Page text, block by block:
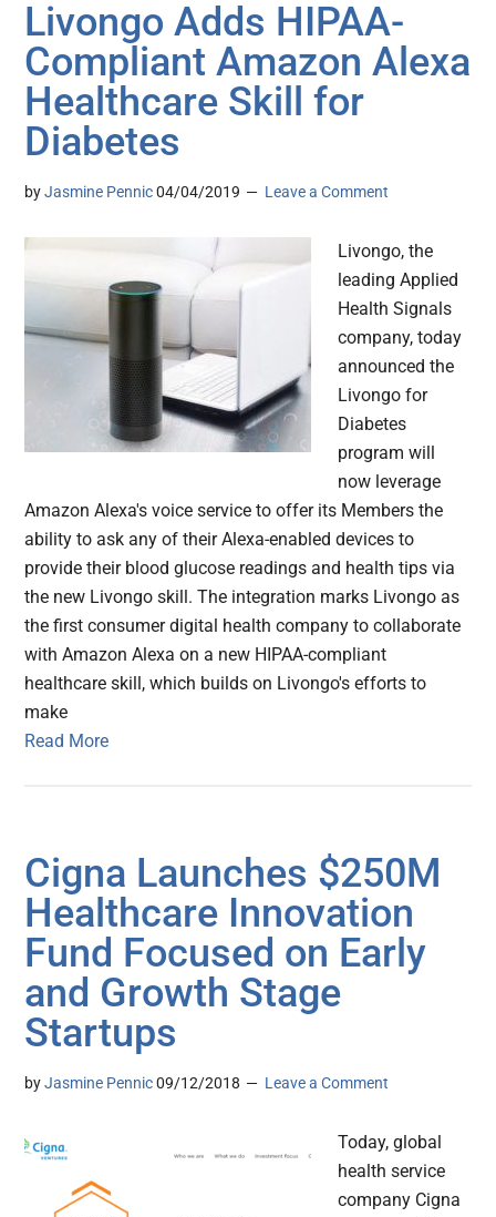
Livongo Adds HIPAA-
Compliant Amazon Alexa
Healthcare Skill for
Diabetes
byJasmine Pennic 04/04/2019 Leave a Comment
Livongo, the
leading Applied
Health Signals
company, today
announced the
Livongo for
Diabetes
program will
now leverage
Amazon Alexa's voice service to offer its Members the
ability to ask any of their Alexa-enabled devices to
provide their blood glucose readings and health tips via
the new Livongo skill. The integration marks Livongo as
the first consumer digital health company to collaborate
with Amazon Alexa on a new HIPAA-compliant
healthcare skill, which builds on Livongo's efforts to
make
Read More
Cigna Launches $250M
Healthcare Innovation
Fund Focused on Early
and Growth Stage
Startups
byJasmine Pennic 09/12/2018 Leave a Comment
Today, global
health service
company Cigna